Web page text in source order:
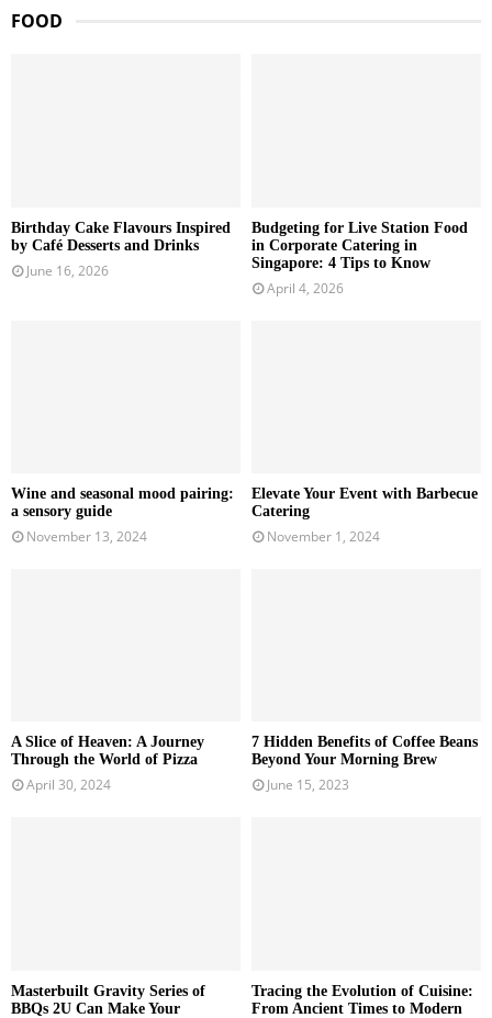
FOOD
Birthday Cake Flavours Inspired
by Café Desserts and Drinks
June 16, 2026
Budgeting for Live Station Food
in Corporate Catering in
Singapore: 4 Tips to Know
April 4, 2026
Wine and seasonal mood pairing:
a sensory guide
November 13, 2024
Elevate Your Event with Barbecue
Catering
November 1, 2024
A Slice of Heaven: A Journey
Through the World of Pizza
April 30, 2024
7 Hidden Benefits of Coffee Beans
Beyond Your Morning Brew
June 15, 2023
Masterbuilt Gravity Series of
BBQs 2U Can Make Your
Tracing the Evolution of Cuisine:
From Ancient Times to Modern